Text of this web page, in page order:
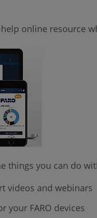
help online resource
things you can do
videos and webinars
your FARO devices